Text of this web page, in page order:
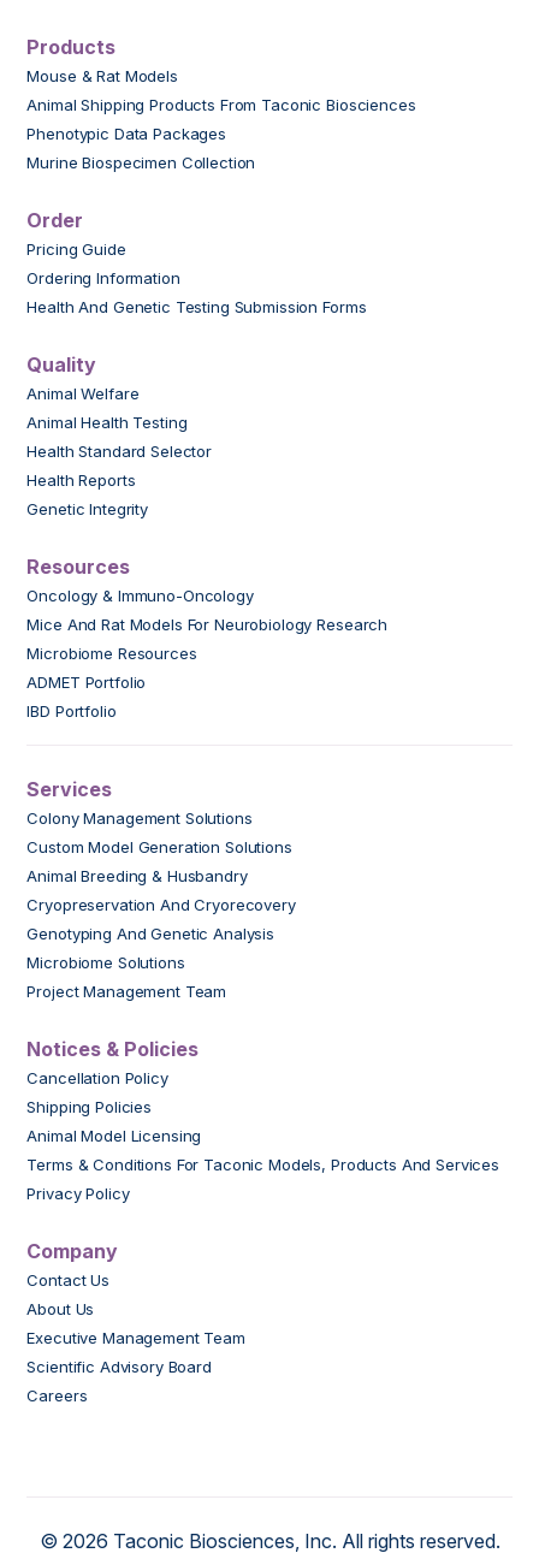
Products
Mouse & Rat Models
Animal Shipping Products From Taconic Biosciences
Phenotypic Data Packages
Murine Biospecimen Collection
Order
Pricing Guide
Ordering Information
Health And Genetic Testing Submission Forms
Quality
Animal Welfare
Animal Health Testing
Health Standard Selector
Health Reports
Genetic Integrity
Resources
Oncology & Immuno-Oncology
Mice And Rat Models For Neurobiology Research
Microbiome Resources
ADMET Portfolio
IBD Portfolio
Services
Colony Management Solutions
Custom Model Generation Solutions
Animal Breeding & Husbandry
Cryopreservation And Cryorecovery
Genotyping And Genetic Analysis
Microbiome Solutions
Project Management Team
Notices & Policies
Cancellation Policy
Shipping Policies
Animal Model Licensing
Terms & Conditions For Taconic Models, Products And Services
Privacy Policy
Company
Contact Us
About Us
Executive Management Team
Scientific Advisory Board
Careers
© 2026 Taconic Biosciences, Inc. All rights reserved.